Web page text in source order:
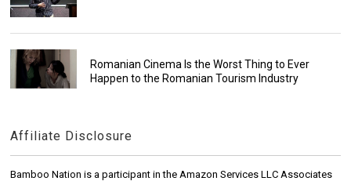
Romanian Cinema Is the Worst Thing to Ever
Happen to the Romanian Tourism Industry
Affiliate Disclosure
Bamboo Nation is a participant in the Amazon Services LLC Associates